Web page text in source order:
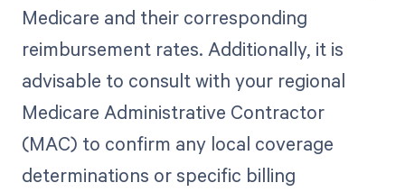
Medicare and their corresponding
reimbursement rates. Additionally, it is
advisable to consult with your regional
Medicare Administrative Contractor
(MAC) to confirm any local coverage
determinations or specific billing